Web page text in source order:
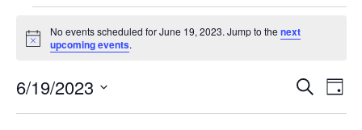
EVENTS
FOR
JUNE
Notice
No events scheduled for June 19, 2023. Jump to thenext
upcoming events.
Search
Day
6/19/2023